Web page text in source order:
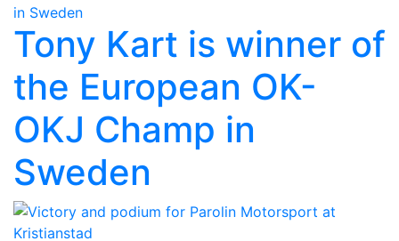
Tony Kart is winner of
the European OK-
OKJ Champ in
Sweden